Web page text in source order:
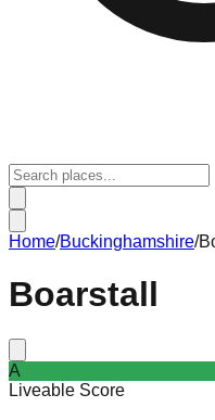
Home/Buckinghamshire/
Boarstall
A
Liveable Score